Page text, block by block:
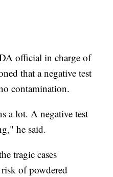
official in charge of
that a negative test
contamination.
a lot. A negative test
he said.
tragic cases
of powdered